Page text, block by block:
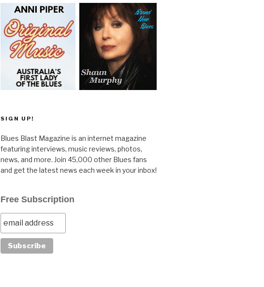
SIGN UP!
Blues Blast Magazine is an internet magazine
featuring interviews, music reviews, photos,
news, and more. Join 45,000 other Blues fans
and get the latest news each week in your inbox!
Free Subscription